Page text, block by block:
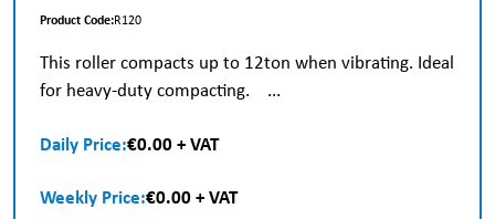
Product Code:R120
This roller compacts up to 12ton when vibrating. Ideal
for heavy-duty compacting. ...
Daily Price:€0.00 + VAT
Weekly Price:€0.00 + VAT